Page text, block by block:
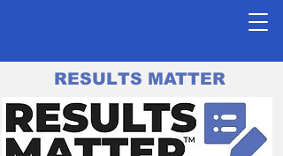
RESULTS MATTER